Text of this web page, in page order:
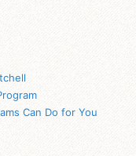
Can Do for You